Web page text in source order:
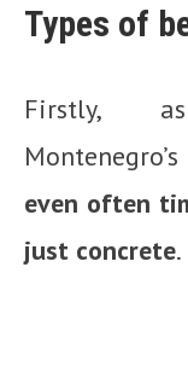
Types of
Firstly,
even often
just concrete.